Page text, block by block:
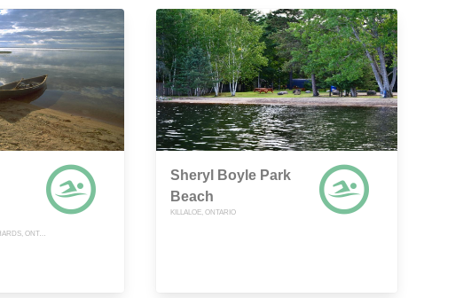
KILLALOE, HAGARTY AND RICHARDS, ONTARIO
Sheryl Boyle Park
Beach
KILLALOE, ONTARIO